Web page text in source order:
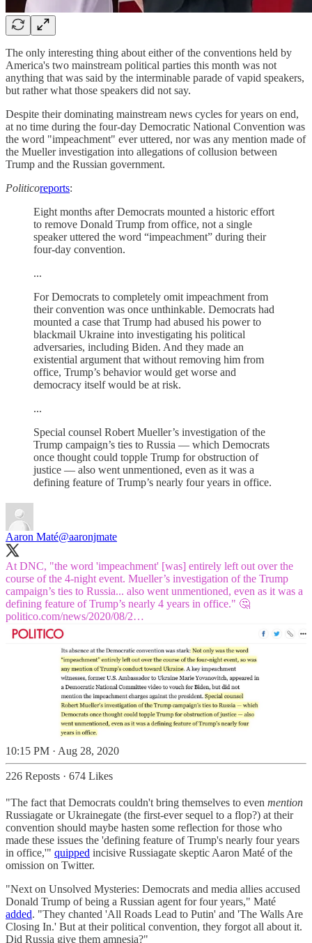
The only interesting thing about either of the conventions held by
America's two mainstream political parties this month was not
anything that was said by the interminable parade of vapid speakers,
but rather what those speakers did not say.
Despite their dominating mainstream news cycles for years on end,
at no time during the four-day Democratic National Convention was
the word "impeachment" ever uttered, nor was any mention made of
the Mueller investigation into allegations of collusion between
Trump and the Russian government.
Politicoreports:
Eight months after Democrats mounted a historic effort
to remove Donald Trump from office, not a single
speaker uttered the word “impeachment” during their
four-day convention.
...
For Democrats to completely omit impeachment from
their convention was once unthinkable. Democrats had
mounted a case that Trump had abused his power to
blackmail Ukraine into investigating his political
adversaries, including Biden. And they made an
existential argument that without removing him from
office, Trump’s behavior would get worse and
democracy itself would be at risk.
...
Special counsel Robert Mueller’s investigation of the
Trump campaign’s ties to Russia — which Democrats
once thought could topple Trump for obstruction of
justice — also went unmentioned, even as it was a
defining feature of Trump’s nearly four years in office.
Aaron Maté@aaronjmate
At DNC, "the word 'impeachment' [was] entirely left out over the
course of the 4-night event. Mueller’s investigation of the Trump
campaign’s ties to Russia... also went unmentioned, even as it was a
defining feature of Trump’s nearly 4 years in office." 🤔
politico.com/news/2020/08/2…
10:15 PM · Aug 28, 2020
226 Reposts · 674 Likes
"The fact that Democrats couldn't bring themselves to even mention
Russiagate or Ukrainegate (the first-ever sequel to a flop?) at their
convention should maybe hasten some reflection for those who
made these issues the 'defining feature of Trump's nearly four years
in office,'" quipped incisive Russiagate skeptic Aaron Maté of the
omission on Twitter.
"Next on Unsolved Mysteries: Democrats and media allies accused
Donald Trump of being a Russian agent for four years," Maté
added. "They chanted 'All Roads Lead to Putin' and 'The Walls Are
Closing In.' But at their political convention, they forgot all about it.
Did Russia give them amnesia?"